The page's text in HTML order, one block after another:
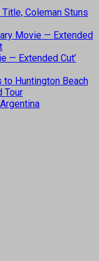
Coleman Stuns
Movie — Extended
— Extended Cut’
to Huntington Beach
Tour